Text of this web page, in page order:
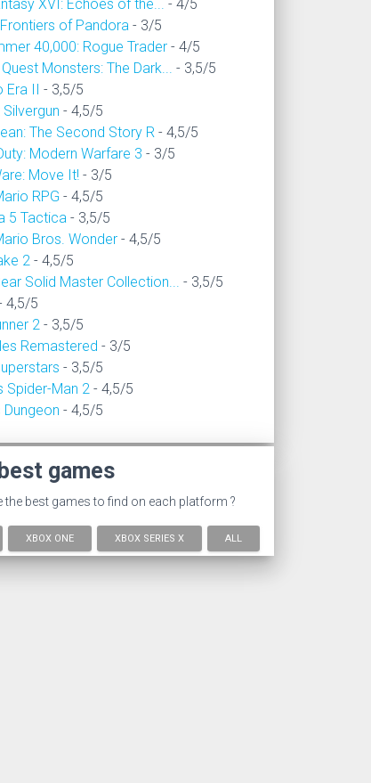
XVI: Echoes of the... - 4/5
of Pandora - 3/5
40,000: Rogue Trader - 4/5
Monsters: The Dark... - 3,5/5
Era II - 3,5/5
- 4,5/5
The Second Story R - 4,5/5
Modern Warfare 3 - 3/5
Move It! - 3/5
RPG - 4,5/5
5 Tactica - 3,5/5
Bros. Wonder - 4,5/5
2 - 4,5/5
Solid Master Collection... - 3,5/5
4,5/5
2 - 3,5/5
Remastered - 3/5
- 3,5/5
Spider-Man 2 - 4,5/5
Dungeon - 4,5/5
games
the best games to find on each platform ?
XBOX ONE XBOX SERIES X ALL